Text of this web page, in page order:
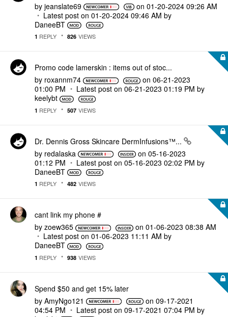
by jeanslate69 on ‎01-20-2024 09:26 AM
Latest post on ‎01-20-2024 09:46 AM by
DaneeBT
1 REPLY 826 VIEWS
Promo code lamerskin : items out of stoc...
by roxannm74 on ‎06-21-2023
01:00 PM
Latest post on ‎06-21-2023 01:19 PM by
keelybt
1 REPLY 507 VIEWS
Dr. Dennis Gross Skincare DermInfusions™...
by redalaska on‎05-16-2023
01:12 PM
Latest post on ‎05-16-2023 02:02 PM by
DaneeBT
1 REPLY 482 VIEWS
cant link my phone #
by zoew365 on‎01-06-2023 08:38 AM
Latest post on ‎01-06-2023 11:11 AM by
DaneeBT
1 REPLY 938 VIEWS
Spend $50 and get 15% later
by AmyNgo121 on ‎09-17-2021
04:54 PM
Latest post on ‎09-17-2021 07:04 PM by